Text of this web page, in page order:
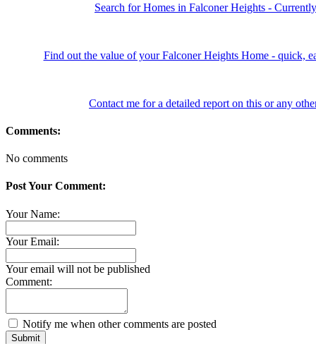
Search for Homes in Falconer Heights -
Find out the value of your Falconer Heights Home - quick,
Contact me for a detailed report on this or any
Comments:
No comments
Post Your Comment:
Your Name:
Your Email:
Your email will not be published
Comment:
Notify me when other comments are posted
Submit